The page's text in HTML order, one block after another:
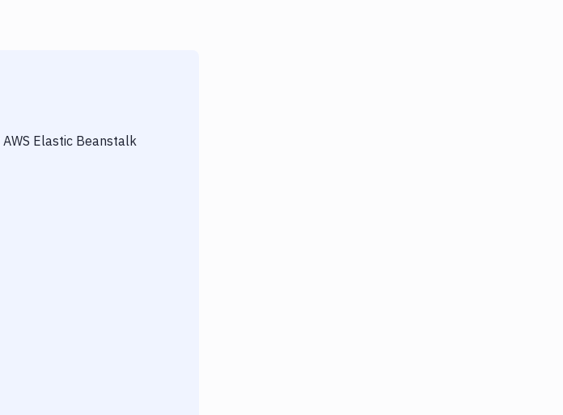
AWS Elastic Beanstalk